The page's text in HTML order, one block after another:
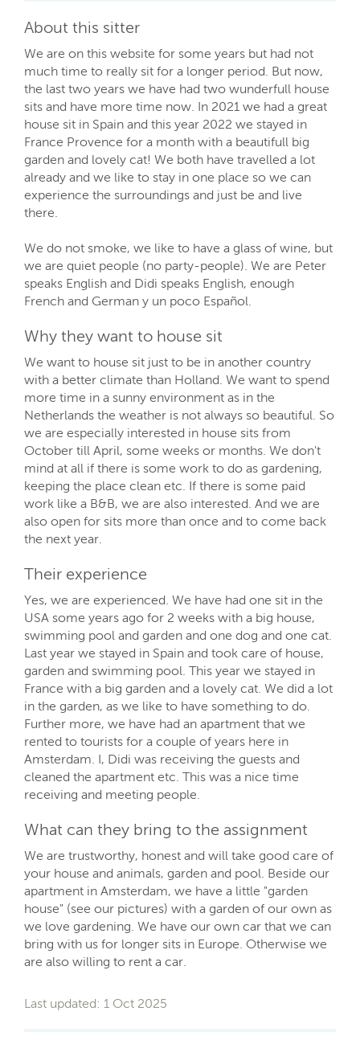
About this sitter
We are on this website for some years but had not
much time to really sit for a longer period. But now,
the last two years we have had two wunderfull house
sits and have more time now. In 2021 we had a great
house sit in Spain and this year 2022 we stayed in
France Provence for a month with a beautifull big
garden and lovely cat! We both have travelled a lot
already and we like to stay in one place so we can
experience the surroundings and just be and live
there.
We do not smoke, we like to have a glass of wine, but
we are quiet people (no party-people). We are Peter
speaks English and Didi speaks English, enough
French and German y un poco Español.
Why they want to house sit
We want to house sit just to be in another country
with a better climate than Holland. We want to spend
more time in a sunny environment as in the
Netherlands the weather is not always so beautiful. So
we are especially interested in house sits from
October till April, some weeks or months. We don't
mind at all if there is some work to do as gardening,
keeping the place clean etc. If there is some paid
work like a B&B, we are also interested. And we are
also open for sits more than once and to come back
the next year.
Their experience
Yes, we are experienced. We have had one sit in the
USA some years ago for 2 weeks with a big house,
swimming pool and garden and one dog and one cat.
Last year we stayed in Spain and took care of house,
garden and swimming pool. This year we stayed in
France with a big garden and a lovely cat. We did a lot
in the garden, as we like to have something to do.
Further more, we have had an apartment that we
rented to tourists for a couple of years here in
Amsterdam. I, Didi was receiving the guests and
cleaned the apartment etc. This was a nice time
receiving and meeting people.
What can they bring to the assignment
We are trustworthy, honest and will take good care of
your house and animals, garden and pool. Beside our
apartment in Amsterdam, we have a little "garden
house" (see our pictures) with a garden of our own as
we love gardening. We have our own car that we can
bring with us for longer sits in Europe. Otherwise we
are also willing to rent a car.
Last updated: 1 Oct 2025